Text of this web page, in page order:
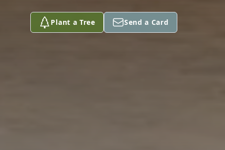
Plant a Tree Send a Card